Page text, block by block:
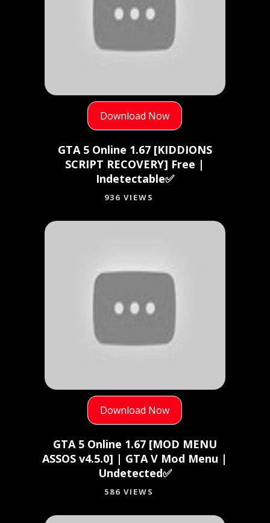
Download Now
GTA 5 Online 1.67 [KIDDIONS
SCRIPT RECOVERY] Free |
Indetectable✅
936 VIEWS
Download Now
GTA 5 Online 1.67 [MOD MENU
ASSOS v4.5.0] | GTA V Mod Menu |
Undetected✅
586 VIEWS